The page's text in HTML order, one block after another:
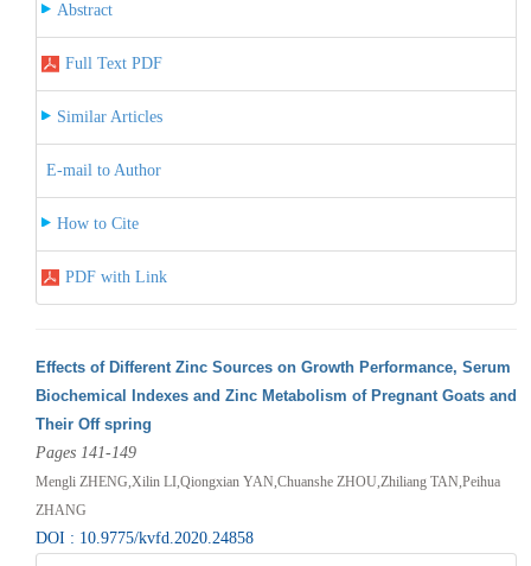
Abstract
Full Text PDF
Similar Articles
E-mail to Author
How to Cite
PDF with Link
Effects of Different Zinc Sources on Growth Performance, Serum
Biochemical Indexes and Zinc Metabolism of Pregnant Goats and
Their Off spring
Pages 141-149
Mengli ZHENG,Xilin LI,Qiongxian YAN,Chuanshe ZHOU,Zhiliang TAN,Peihua
ZHANG
DOI : 10.9775/kvfd.2020.24858